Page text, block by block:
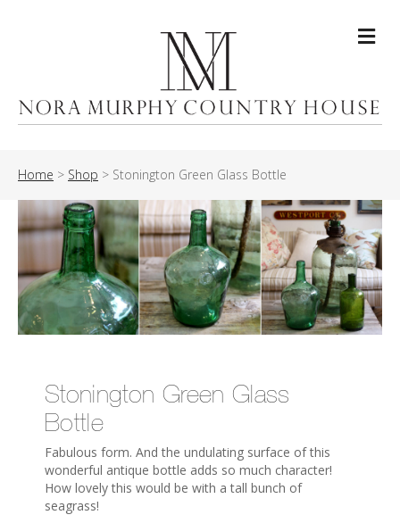
Home > Shop > Stonington Green Glass Bottle
Stonington Green Glass
Bottle
Fabulous form. And the undulating surface of this
wonderful antique bottle adds so much character!
How lovely this would be with a tall bunch of
seagrass!